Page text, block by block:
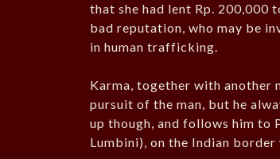
that she had lent Rp. 200,000
bad reputation, who may be
in human trafficking.
Karma, together with another
pursuit of the man, but he
up though, and follows him to
Lumbini), on the Indian